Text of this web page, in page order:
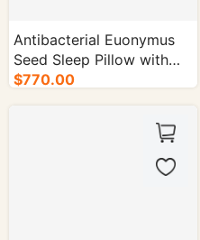
Antibacterial Euonymus
Seed Sleep Pillow with
Polyester Fiber Cover -
$770.00